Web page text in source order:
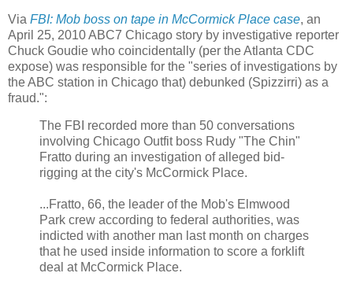
Via FBI: Mob boss on tape in McCormick Place case, an
April 25, 2010 ABC7 Chicago story by investigative reporter
Chuck Goudie who coincidentally (per the Atlanta CDC
expose) was responsible for the "series of investigations by
the ABC station in Chicago that) debunked (Spizzirri) as a
fraud.":
The FBI recorded more than 50 conversations
involving Chicago Outfit boss Rudy "The Chin"
Fratto during an investigation of alleged bid-
rigging at the city's McCormick Place.
...Fratto, 66, the leader of the Mob's Elmwood
Park crew according to federal authorities, was
indicted with another man last month on charges
that he used inside information to score a forklift
deal at McCormick Place.